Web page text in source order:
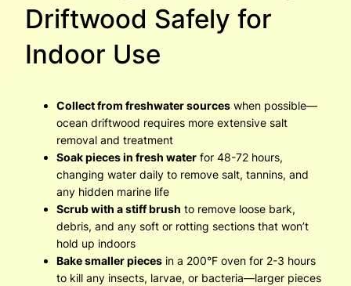
Driftwood Safely for
Indoor Use
Collect from freshwater sources when possible—
ocean driftwood requires more extensive salt
removal and treatment
Soak pieces in fresh water for 48-72 hours,
changing water daily to remove salt, tannins, and
any hidden marine life
Scrub with a stiff brush to remove loose bark,
debris, and any soft or rotting sections that won’t
hold up indoors
Bake smaller pieces in a 200°F oven for 2-3 hours
to kill any insects, larvae, or bacteria—larger pieces